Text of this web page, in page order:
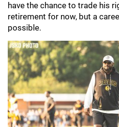
have the chance to trade his
retirement for now, but a
possible.